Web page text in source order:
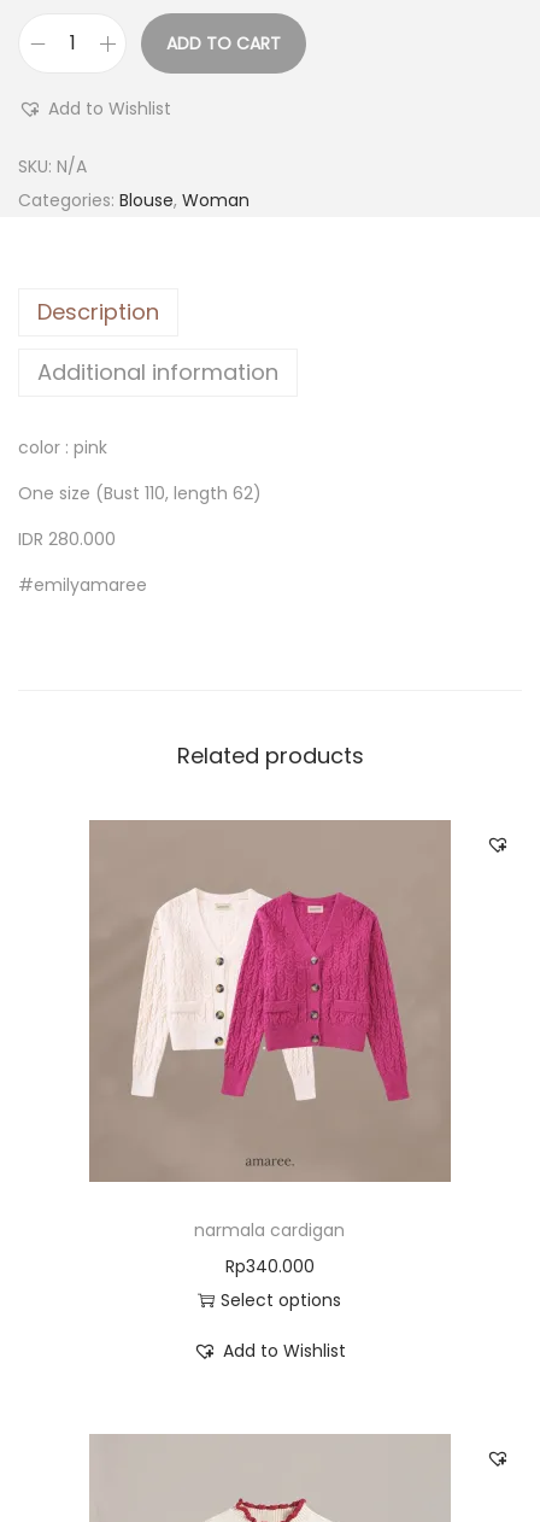
ADD TO CART
Add to Wishlist
SKU: N/A
Categories: Blouse, Woman
Description
Additional information
color : pink
One size (Bust 110, length 62)
IDR 280.000
#emilyamaree
Related products
narmala cardigan
Rp340.000
Select options
Add to Wishlist